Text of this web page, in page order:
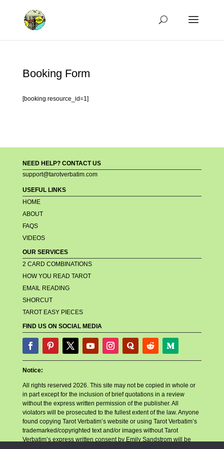
Booking Form
[booking resource_id=1]
NEED HELP? CONTACT US
support@tarotverbatim.com
USEFUL LINKS
HOME
ABOUT
FAQS
VIDEOS
OUR SERVICES
2 CARD COMBINATIONS
HOW YOU READ TAROT
EMAIL READING
SHORCUT
TAROT EASY PIECES
FIND US ON SOCIAL MEDIA
Notice:
All rights reserved 2026. This site may not be copied in whole or
in part except for the inclusion of brief quotations in a review
without the express written permission of the publisher. All
violators will be prosecuted to the fullest extent of the law. Anyone
found copying Tarot Verbatim’s website or using Tarot Verbatim’s
trademarked/copyrighted text and/or images without Tarot
Verbatim’s express written consent by Emily Sandstrom will be